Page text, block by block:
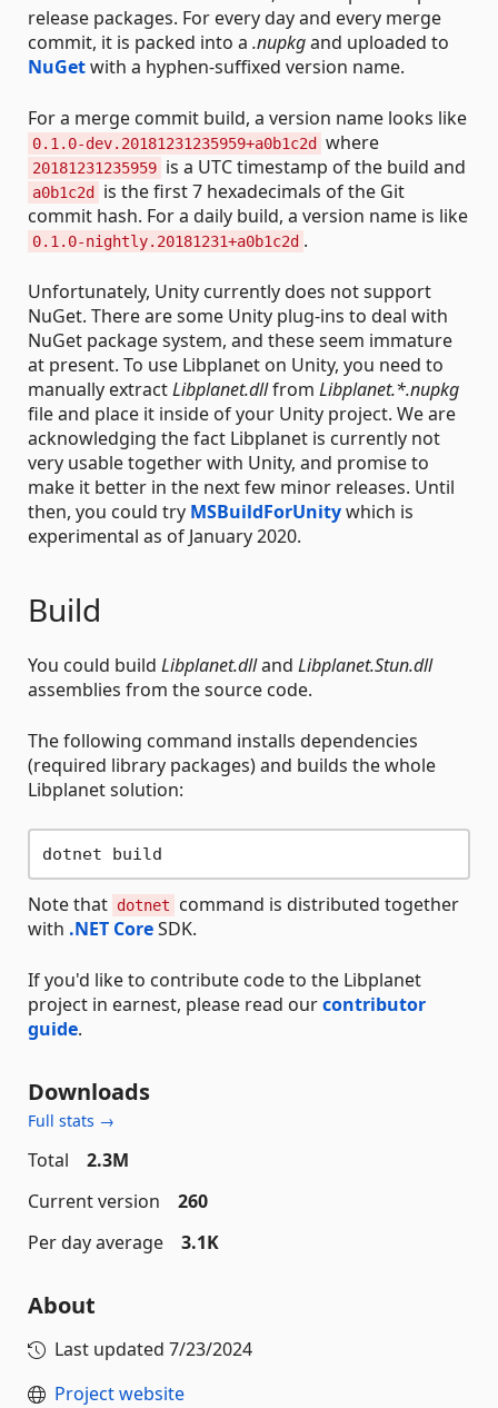
release packages. For every day and every merge
commit, it is packed into a .nupkgand uploaded to
NuGetwith a hyphen-suffixed version name.
For a merge commit build, a version name looks like
0.1.0-dev.20181231235959+a0b1c2d where
20181231235959 is a UTC timestamp of the build and
a0b1c2d
is the first 7 hexadecimals of the Git
commit hash. For a daily build, a version name is like
0.1.0-nightly.20181231+a0b1c2d .
Unfortunately, Unity currently does not support
NuGet. There are some Unity plug-ins to deal with
NuGet package system, and these seem immature
at present. To use Libplanet on Unity, you need to
manually extractLibplanet.dllfrom Libplanet.*.nupkg
file and place it inside of your Unity project. We are
acknowledging the fact Libplanet is currently not
very usable together with Unity, and promise to
make it better in the next few minor releases. Until
then, you could try MSBuildForUnitywhich is
experimental as of January 2020.
Build
You could build Libplanet.dlland Libplanet.Stun.dll
assemblies from the source code.
The following command installs dependencies
(required library packages) and builds the whole
Libplanet solution:
Note that dotnet
command is distributed together
with .NET CoreSDK.
If you'd like to contribute code to the Libplanet
project in earnest, please read ourcontributor
guide.
Downloads
Full stats →
Total
2.3M
Current version
260
Per day average
3.1K
About
Last updated 7/23/2024
Project website